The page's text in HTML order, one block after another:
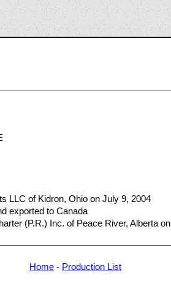
LLC of Kidron, Ohio on July 9, 2004
exported to Canada
(P.R.) Inc. of Peace River, Alberta
Home - Production List